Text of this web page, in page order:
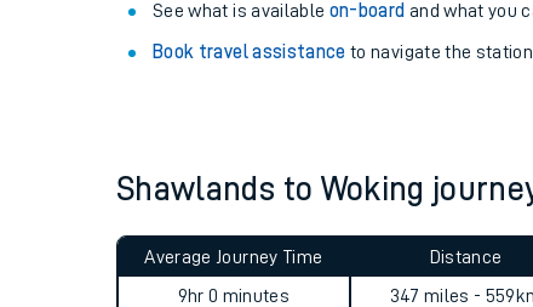
Download SWR
Live times and
Planned
Summer events
See what is available on-board and what you
Book travel assistance to navigate the
Shawlands to Woking
Average Journey Time
9hr 0 minutes
Distance
347 miles -